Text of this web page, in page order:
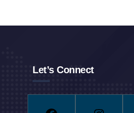
Let’s Connect